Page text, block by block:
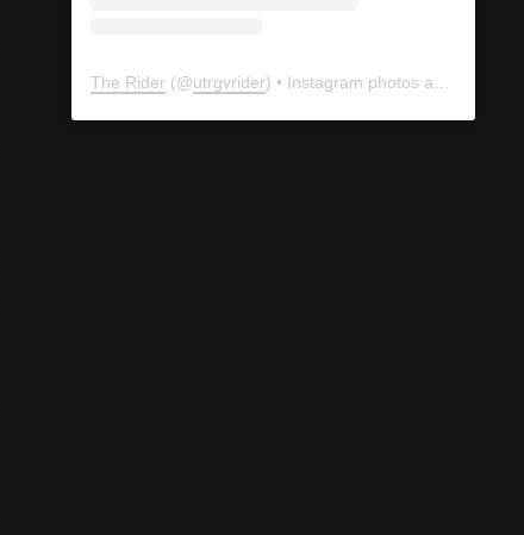
The Rider (@utrgvrider) • Instagram photos and videos